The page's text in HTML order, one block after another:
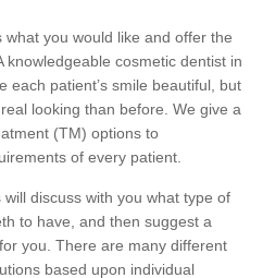
you would like and offer the
knowledgeable cosmetic dentist in
each patient’s smile beautiful, but
looking than before. We give a
(TM) options to
of every patient.
discuss with you what type of
to have, and then suggest a
you. There are many different
based upon individual